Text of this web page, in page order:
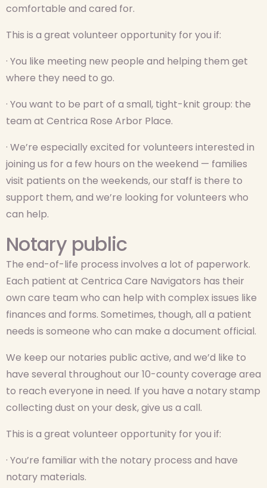
comfortable and cared for.
This is a great volunteer opportunity for you if:
· You like meeting new people and helping them get
where they need to go.
· You want to be part of a small, tight-knit group: the
team at Centrica Rose Arbor Place.
· We’re especially excited for volunteers interested in
joining us for a few hours on the weekend — families
visit patients on the weekends, our staff is there to
support them, and we’re looking for volunteers who
can help.
Notary public
The end-of-life process involves a lot of paperwork.
Each patient at Centrica Care Navigators has their
own care team who can help with complex issues like
finances and forms. Sometimes, though, all a patient
needs is someone who can make a document official.
We keep our notaries public active, and we’d like to
have several throughout our 10-county coverage area
to reach everyone in need. If you have a notary stamp
collecting dust on your desk, give us a call.
This is a great volunteer opportunity for you if:
· You’re familiar with the notary process and have
notary materials.